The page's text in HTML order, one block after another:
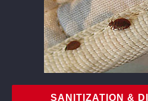
SANITIZATION &